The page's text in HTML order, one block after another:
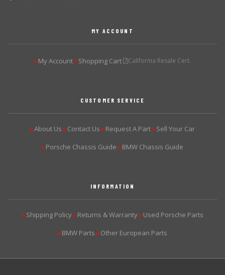
MY ACCOUNT
▶My Account ▶Shopping Cart California Resale Cert.
CUSTOMER SERVICE
▶About Us ▶Contact Us ▶Request A Part ▶Sell Your Car
▶Porsche Chassis Guide ▶BMW Chassis Guide
INFORMATION
▶Shipping Policy ▶Returns & Warranty ▶Used Porsche Parts
▶BMW Parts ▶Other European Parts